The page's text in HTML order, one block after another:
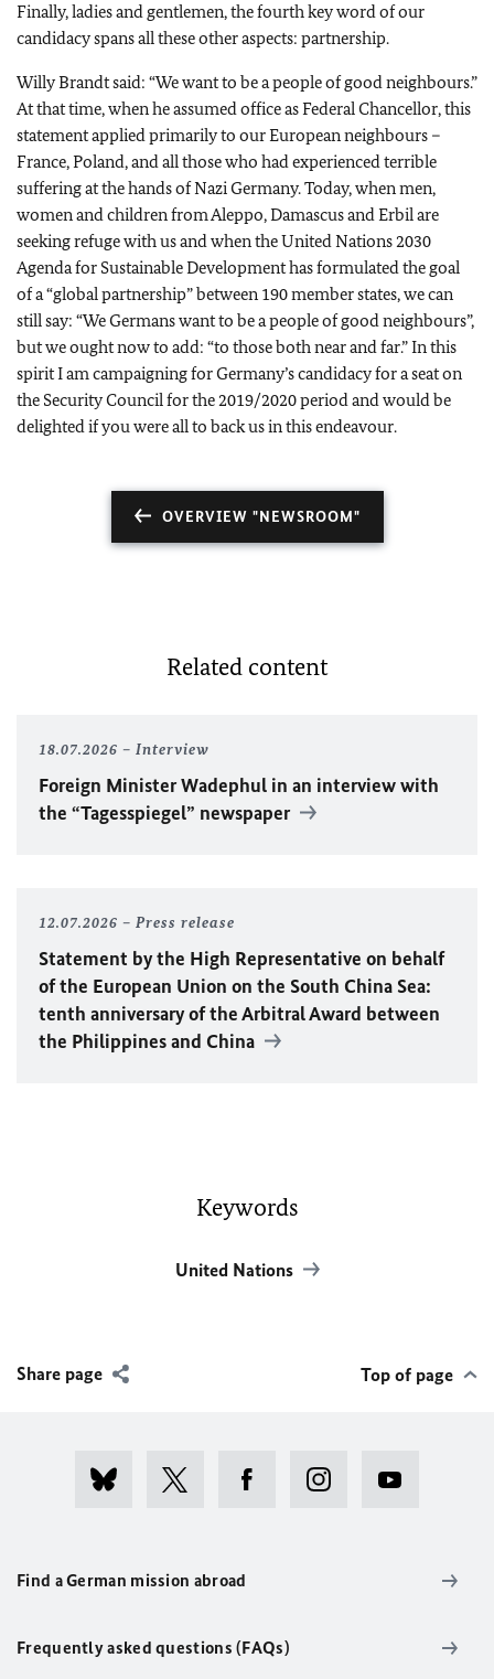
Finally, ladies and gentlemen, the fourth key word of our
candidacy spans all these other aspects: partnership.
Willy Brandt said: “We want to be a people of good neighbours.”
At that time, when he assumed office as Federal Chancellor, this
statement applied primarily to our European neighbours –
France, Poland, and all those who had experienced terrible
suffering at the hands of Nazi Germany. Today, when men,
women and children from Aleppo, Damascus and Erbil are
seeking refuge with us and when the United Nations 2030
Agenda for Sustainable Development has formulated the goal
of a “global partnership” between 190 member states, we can
still say: “We Germans want to be a people of good neighbours”,
but we ought now to add: “to those both near and far.” In this
spirit I am campaigning for Germany’s candidacy for a seat on
the Security Council for the 2019/2020 period and would be
delighted if you were all to back us in this endeavour.
OVERVIEW "NEWSROOM"
Related content
18.07.2026 Interview
Foreign MinisterWadephul in an interview with
the “Tagesspiegel” newspaper
12.07.2026 Press release
Statement by the High Representative on behalf
of the European Union on the South China Sea:
tenth anniversary of the Arbitral Award between
the Philippines and China
Keywords
United Nations
Share page Top of page
Find a German mission abroad
Frequently asked questions (FAQs)